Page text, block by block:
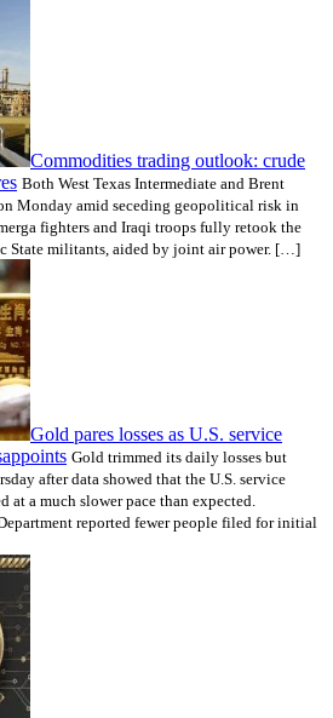
Commodities trading outlook: crude
Both West Texas Intermediate and Brent
Monday amid seceding geopolitical risk in
fighters and Iraqi troops fully retook the
State militants, aided by joint air power. […]
Gold pares losses as U.S. service
Gold trimmed its daily losses but
after data showed that the U.S. service
at a much slower pace than expected.
reported fewer people filed for initial